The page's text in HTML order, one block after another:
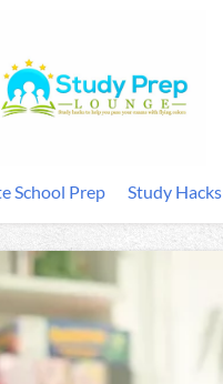
School Prep Study Hacks